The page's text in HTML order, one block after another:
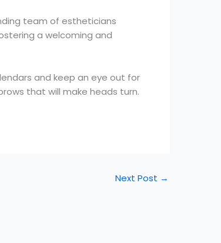
team of estheticians
a welcoming and
and keep an eye out for
that will make heads turn.
Next Post →